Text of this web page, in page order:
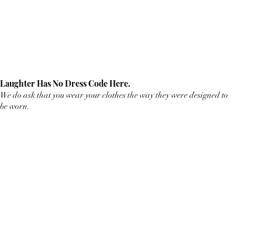
Laughter Has No Dress Code Here.
We do ask that you wear your clothes the way they were designed to
be worn.